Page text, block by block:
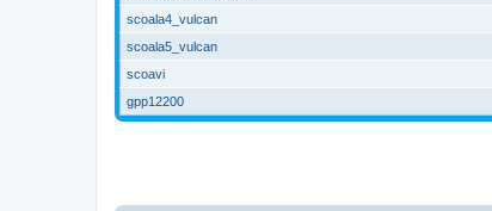
scoala4_vulcan
scoala5_vulcan
scoavi
gpp12200